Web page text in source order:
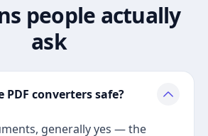
people actually
ask
PDF converters safe?
generally yes — the